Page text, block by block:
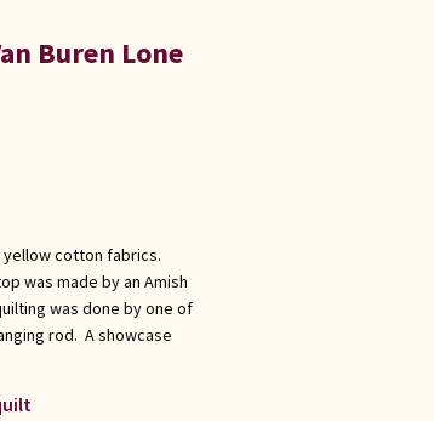
Buren Lone
yellow cotton fabrics.
was made by an Amish
was done by one of
rod. A showcase